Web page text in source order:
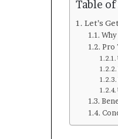
Table
Let’s
Pro